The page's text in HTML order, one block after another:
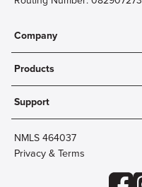
Company
About
Community
Careers
Innovation Labs
Products
Mobile & Online Banking
Personal Checking
Personal Savings
Debit Cards
Credit Card Account Access
Support
Contact Us
Lost Card?
Wire Transfer
NMLS 464037
Privacy & Terms